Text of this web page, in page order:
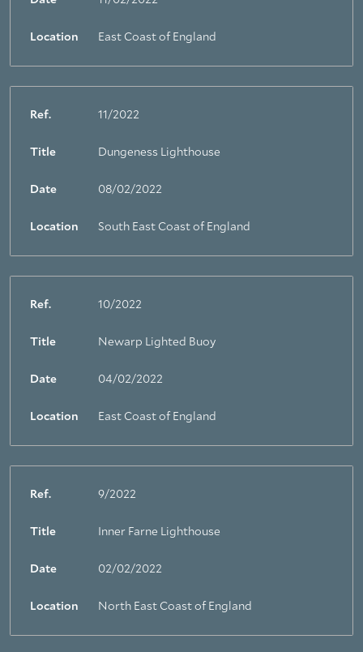
Location East Coast of England
Ref. 11/2022
Title Dungeness Lighthouse
Date 08/02/2022
Location South East Coast of England
Ref. 10/2022
Title Newarp Lighted Buoy
Date 04/02/2022
Location East Coast of England
Ref. 9/2022
Title Inner Farne Lighthouse
Date 02/02/2022
Location North East Coast of England